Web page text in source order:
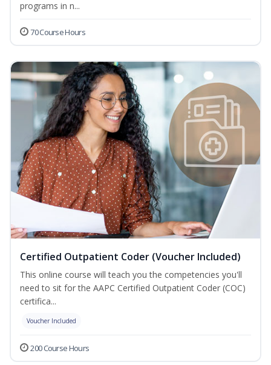
programs in n...
70 Course Hours
Certified Outpatient Coder (Voucher Included)
This online course will teach you the competencies you'll
need to sit for the AAPC Certified Outpatient Coder (COC)
certifica...
Voucher Included
200 Course Hours